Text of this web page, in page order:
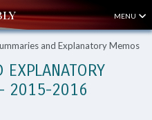
MENU
and Explanatory Memos
2015-2016